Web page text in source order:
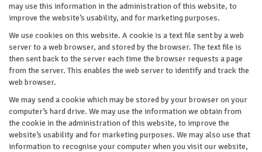
may use this information in the administration of this website, to
improve the website’s usability, and for marketing purposes.
We use cookies on this website. A cookie is a text file sent by a web
server to a web browser, and stored by the browser. The text file is
then sent back to the server each time the browser requests a page
from the server. This enables the web server to identify and track the
web browser.
We may send a cookie which may be stored by your browser on your
computer’s hard drive. We may use the information we obtain from
the cookie in the administration of this website, to improve the
website’s usability and for marketing purposes. We may also use that
information to recognise your computer when you visit our website,